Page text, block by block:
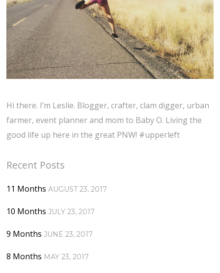
Hi there. I’m Leslie. Blogger, crafter, clam digger, urban
farmer, event planner and mom to Baby O. Living the
good life up here in the great PNW! #upperleft
Recent Posts
11 Months AUGUST 23, 2017
10 Months JULY 23, 2017
9 Months JUNE 23, 2017
8 Months MAY 23, 2017